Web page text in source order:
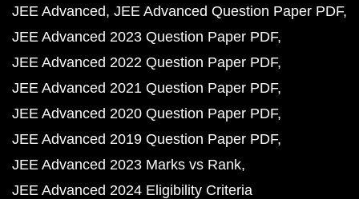
JEE Advanced JEE Advanced Question Paper PDF
JEE Advanced 2023 Question Paper PDF
JEE Advanced 2022 Question Paper PDF
JEE Advanced 2021 Question Paper PDF
JEE Advanced 2020 Question Paper PDF
JEE Advanced 2019 Question Paper PDF
JEE Advanced 2023 Marks vs Rank
JEE Advanced 2024 Eligibility Criteria